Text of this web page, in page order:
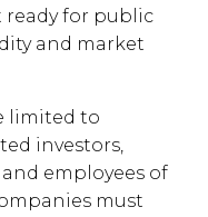
ready for public
and market
limited to
investors,
employees of
must